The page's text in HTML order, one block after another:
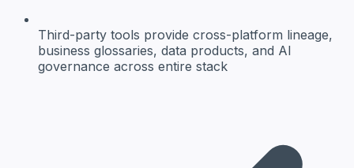
Third-party tools provide cross-platform lineage,
business glossaries, data products, and AI
governance across entire stack